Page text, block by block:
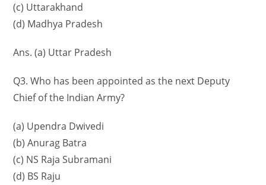
(c) Uttarakhand
(d) Madhya Pradesh
Ans. (a) Uttar Pradesh
Q3. Who has been appointed as the next Deputy
Chief of the Indian Army?
(a) Upendra Dwivedi
(b) Anurag Batra
(c) NS Raja Subramani
(d) BS Raju